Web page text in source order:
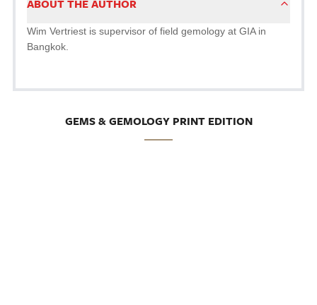
ABOUT THE AUTHOR
Wim Vertriest is supervisor of field gemology at GIA in
Bangkok.
GEMS & GEMOLOGY PRINT EDITION